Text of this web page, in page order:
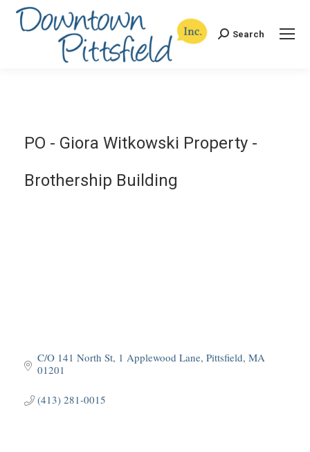
Search:Search
PO - Giora Witkowski Property -
Brothership Building
C/O 141 North St 1 Applewood Lane Pittsfield MA
01201
(413) 281-0015